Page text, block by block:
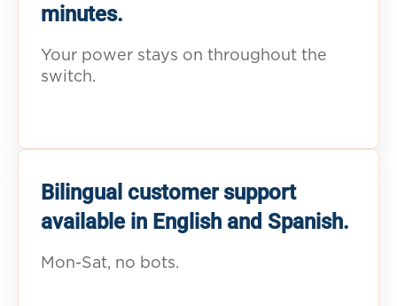
minutes.
Your power stays on throughout the
switch.
Bilingual customer support
available in English and Spanish.
Mon-Sat, no bots.